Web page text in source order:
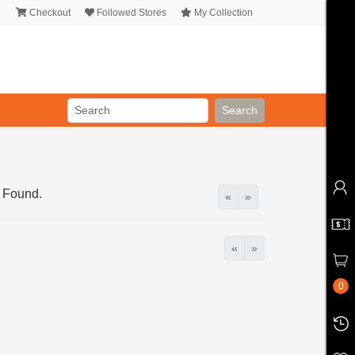
Checkout Followed Stores My Collection
Search
« »
« »
0